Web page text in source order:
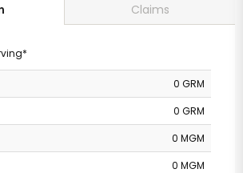
Claims
0 GRM
0 GRM
0 MGM
0 MGM